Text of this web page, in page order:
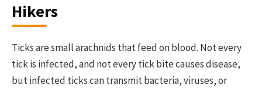
Hikers
Ticks are small arachnids that feed on blood. Not every
tick is infected, and not every tick bite causes disease,
but infected ticks can transmit bacteria, viruses, or